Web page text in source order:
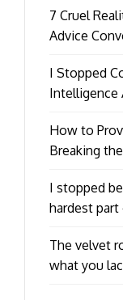
7 Cruel
Advice
I Stopped
Intelligence
How to
Breaking
I stopped
hardest
The velvet
what you